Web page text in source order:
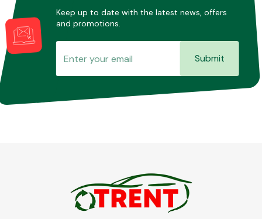
Keep up to date with the latest news, offers
and promotions.
Submit